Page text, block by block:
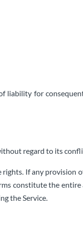
for
regard to its
If any provision
constitute the
the Service.